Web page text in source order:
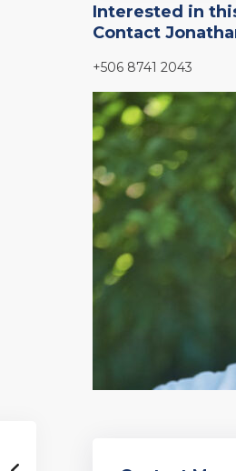
Interested in
Contact
+506 8741 2043